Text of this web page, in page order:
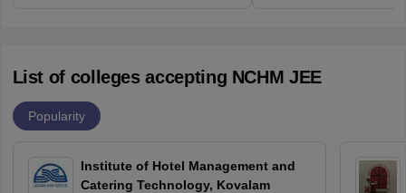
List of colleges accepting NCHM JEE
Popularity
Institute of Hotel Management and
Catering Technology, Kovalam